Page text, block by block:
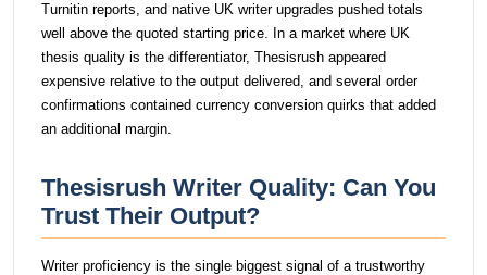
Turnitin reports, and native UK writer upgrades pushed totals
well above the quoted starting price. In a market where UK
thesis quality is the differentiator, Thesisrush appeared
expensive relative to the output delivered, and several order
confirmations contained currency conversion quirks that added
an additional margin.
Thesisrush Writer Quality: Can You
Trust Their Output?
Writer proficiency is the single biggest signal of a trustworthy